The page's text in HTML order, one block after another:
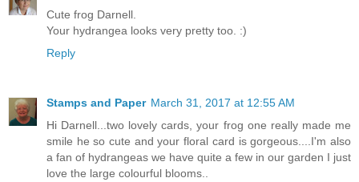
Cute frog Darnell.
Your hydrangea looks very pretty too. :)
Reply
Stamps and Paper March 31, 2017 at 12:55 AM
Hi Darnell...two lovely cards, your frog one really made me
smile he so cute and your floral card is gorgeous....I'm also
a fan of hydrangeas we have quite a few in our garden I just
love the large colourful blooms..